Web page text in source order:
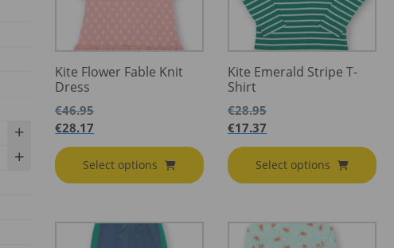
Kite Flower Fable Knit
Dress
€46.95
€28.17
Select options
Kite Emerald Stripe T-
Shirt
€28.95
€17.37
Select options